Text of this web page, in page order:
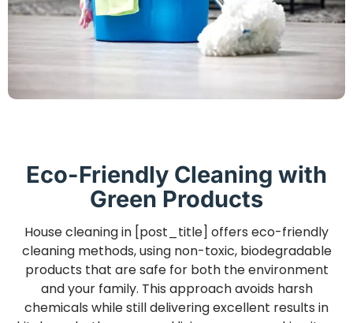
Eco-Friendly Cleaning with
Green Products
House cleaning in [post_title] offers eco-friendly
cleaning methods, using non-toxic, biodegradable
products that are safe for both the environment
and your family. This approach avoids harsh
chemicals while still delivering excellent results in